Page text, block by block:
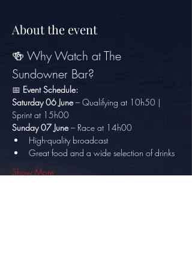
About the event
🍻 Why Watch at The
Sundowner Bar?
📅 Event Schedule:
Saturday 06 June – Qualifying at 10h50 |
Sprint at 15h00
Sunday 07 June – Race at 14h00
High-quality broadcast
Great food and a wide selection of drinks
Show More